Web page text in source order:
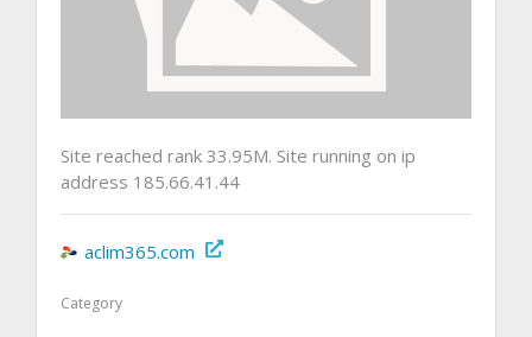
Site reached rank 33.95M. Site running on ip
address 185.66.41.44
aclim365.com
Category